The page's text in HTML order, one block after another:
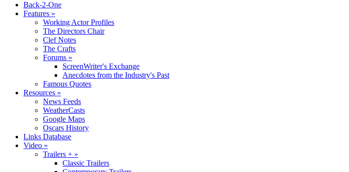
Back-2-One
Features »
Working Actor Profiles
The Directors Chair
Clef Notes
The Crafts
Forums »
ScreenWriter's Exchange
Anecdotes from the Industry's Past
Famous Quotes
Resources »
News Feeds
WeatherCasts
Google Maps
Oscars History
Links Database
Video »
Trailers + »
Classic Trailers